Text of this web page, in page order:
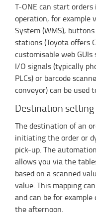
T-ONE can start
operation, for example
System (WMS),
stations (Toyota offers
customisable web
I/O signals (typically
PLCs) or barcode
conveyor) can be used
Destination setting
The destination of an
initiating the order or
pick-up. The
allows you via the
based on a scanned
value. This mapping
and can be for
the afternoon.